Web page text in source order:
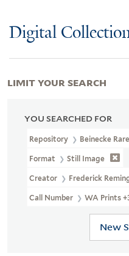
Digital
YOU SEARCHED FOR
Repository Beinecke
Format Still Image
Creator Frederick
Call Number WA Prints
New
LIMIT YOUR SEARCH